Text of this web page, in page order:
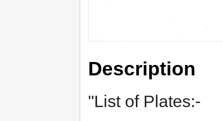
Description
"List of Plates:-